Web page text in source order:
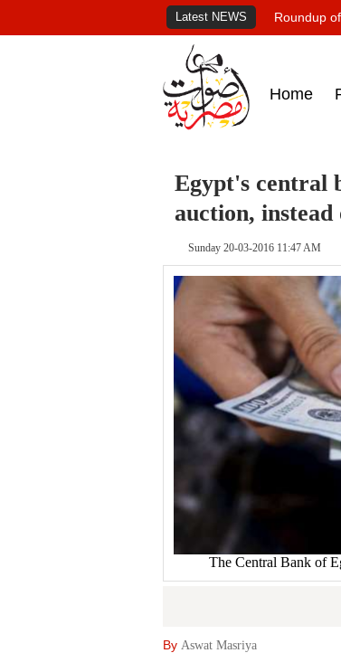
Latest NEWS Roundup
Home
Egypt's central
auction, instead
Sunday 20-03-2016 11:47 AM
The Central Bank of
By Aswat Masriya